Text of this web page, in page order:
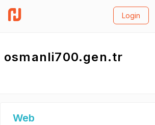
Login
osmanli700.gen.tr
Web